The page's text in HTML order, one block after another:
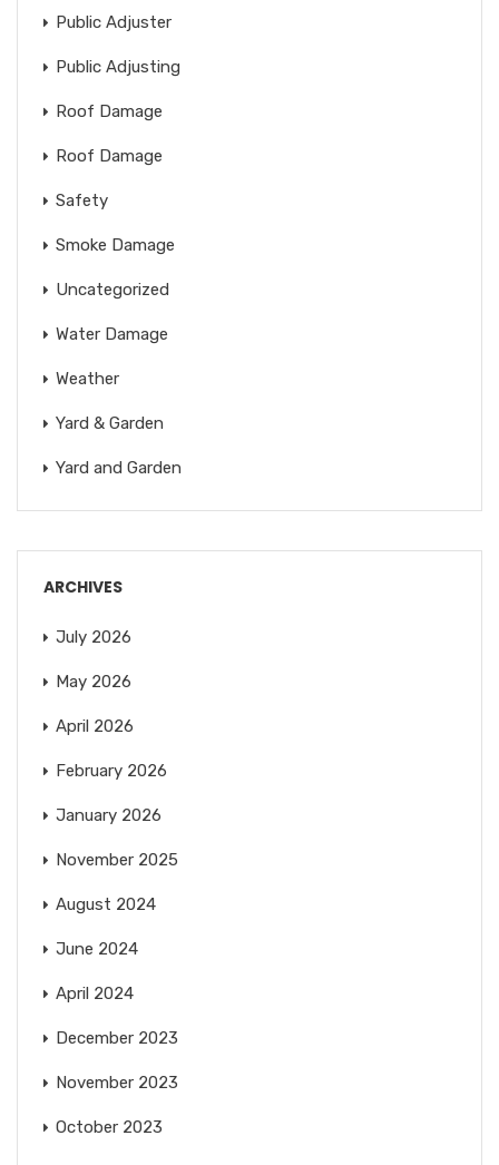
Public Adjuster
Public Adjusting
Roof Damage
Roof Damage
Safety
Smoke Damage
Uncategorized
Water Damage
Weather
Yard & Garden
Yard and Garden
ARCHIVES
July 2026
May 2026
April 2026
February 2026
January 2026
November 2025
August 2024
June 2024
April 2024
December 2023
November 2023
October 2023